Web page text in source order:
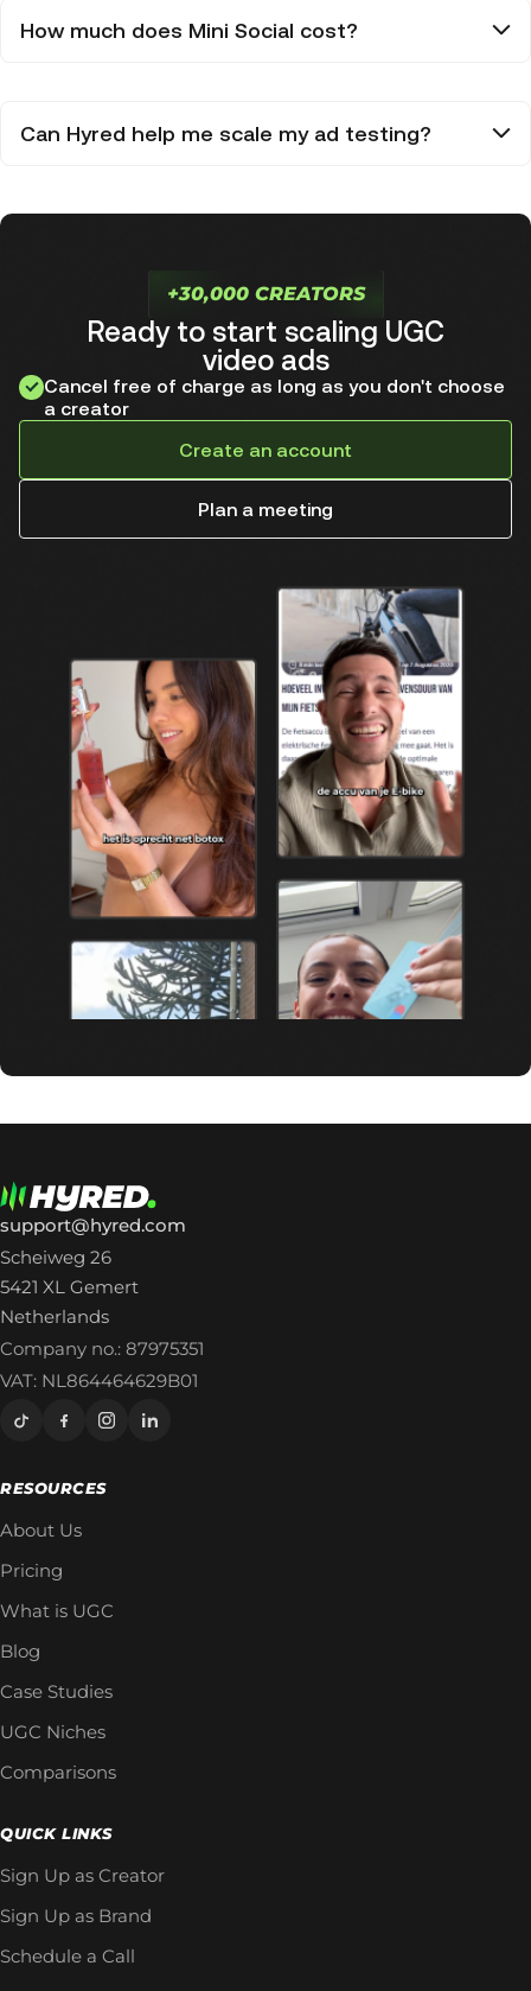
How much does Mini Social cost?
Can Hyred help me scale my ad testing?
+30,000 CREATORS
Ready to start scaling UGC
video ads
Cancel free of charge as long as you don't choose
a creator
Create an account
Plan a meeting
support@hyred.com
Scheiweg 26
5421 XL Gemert
Netherlands
Company no.: 87975351
VAT: NL864464629B01
RESOURCES
About Us
Pricing
What is UGC
Blog
Case Studies
UGC Niches
Comparisons
QUICK LINKS
Sign Up as Creator
Sign Up as Brand
Schedule a Call